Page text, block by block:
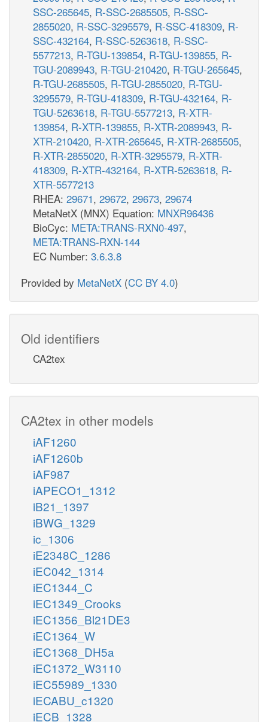
SSC-265645, R-SSC-2685505, R-SSC-
2855020, R-SSC-3295579, R-SSC-418309, R-
SSC-432164, R-SSC-5263618, R-SSC-
5577213, R-TGU-139854, R-TGU-139855, R-
TGU-2089943, R-TGU-210420, R-TGU-265645,
R-TGU-2685505, R-TGU-2855020, R-TGU-
3295579, R-TGU-418309, R-TGU-432164, R-
TGU-5263618, R-TGU-5577213, R-XTR-
139854, R-XTR-139855, R-XTR-2089943, R-
XTR-210420, R-XTR-265645, R-XTR-2685505,
R-XTR-2855020, R-XTR-3295579, R-XTR-
418309, R-XTR-432164, R-XTR-5263618, R-
XTR-5577213
RHEA: 29671, 29672, 29673, 29674
MetaNetX (MNX) Equation: MNXR96436
BioCyc: META:TRANS-RXN0-497,
META:TRANS-RXN-144
EC Number: 3.6.3.8
Provided by MetaNetX (CC BY 4.0)
Old identifiers
CA2tex
CA2tex in other models
iAF1260
iAF1260b
iAF987
iAPECO1_1312
iB21_1397
iBWG_1329
ic_1306
iE2348C_1286
iEC042_1314
iEC1344_C
iEC1349_Crooks
iEC1356_Bl21DE3
iEC1364_W
iEC1368_DH5a
iEC1372_W3110
iEC55989_1330
iECABU_c1320
iECB_1328